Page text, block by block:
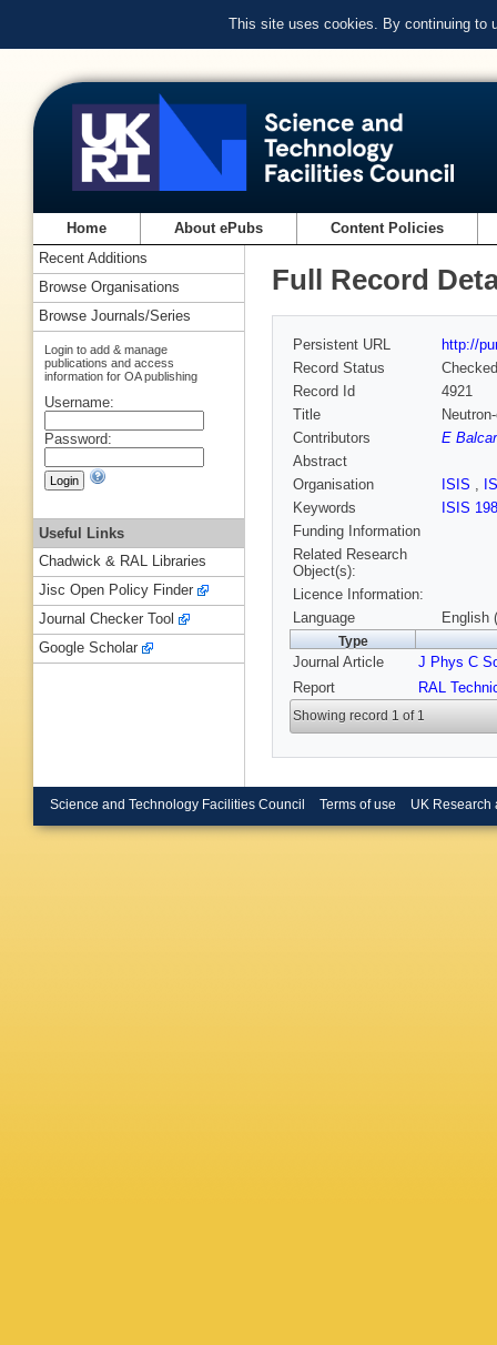
This site uses cookies. By continuing to
Home About ePubs Content Policies
Full Record
Persistent URL
http://
Record Status
Checked
Record Id
4921
Title
Contributors
E
Abstract
Organisation
ISIS ,
Keywords
ISIS
Funding Information
Related Research
Object(s):
Licence Information:
Language
English
Type
Journal Article
J Phys C
Report
RAL
Showing record 1 of 1
Recent Additions
Browse Organisations
Browse Journals/Series
Login to add & manage
publications and access
information for OA publishing
Username:
Password:
Useful Links
Chadwick & RAL Libraries
Jisc Open Policy Finder
Journal Checker Tool
Google Scholar
Science and Technology Facilities Council Terms of use UK Research